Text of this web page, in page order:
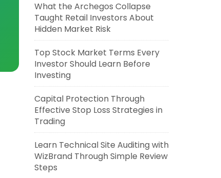
What the Archegos Collapse
Taught Retail Investors About
Hidden Market Risk
Top Stock Market Terms Every
Investor Should Learn Before
Investing
Capital Protection Through
Effective Stop Loss Strategies in
Trading
Learn Technical Site Auditing with
WizBrand Through Simple Review
Steps